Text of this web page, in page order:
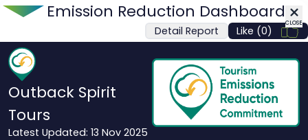
CLOSE
Emission Reduction Dashboard
Detail Report Like (0)
Outback Spirit
Tours
Latest Updated: 13 Nov 2025